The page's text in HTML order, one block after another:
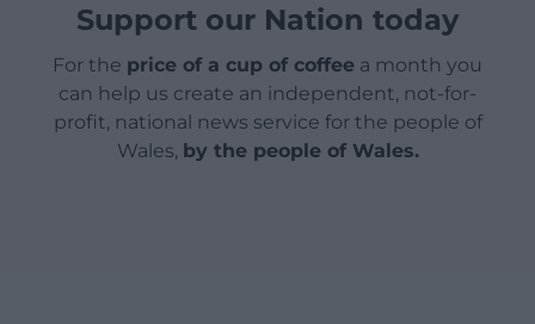
Support our Nation today
For the price of a cup of coffee a month you
can help us create an independent, not-for-
profit, national news service for the people of
Wales, by the people of Wales.